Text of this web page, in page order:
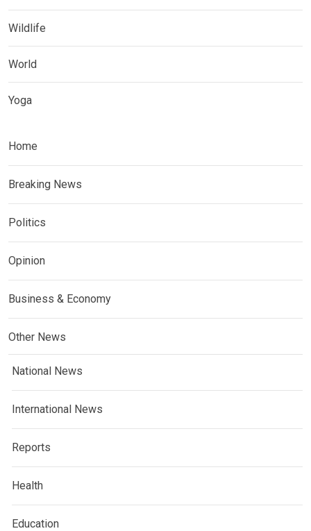
Wildlife
World
Yoga
Home
Breaking News
Politics
Opinion
Business & Economy
Other News
National News
International News
Reports
Health
Education